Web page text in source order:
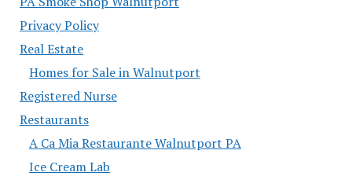
Privacy Policy
Real Estate
Homes for Sale in Walnutport
Registered Nurse
Restaurants
A Ca Mia Restaurante Walnutport PA
Ice Cream Lab